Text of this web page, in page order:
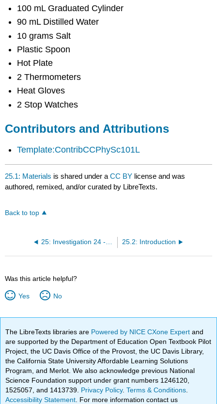
100 mL Graduated Cylinder
90 mL Distilled Water
10 grams Salt
Plastic Spoon
Hot Plate
2 Thermometers
Heat Gloves
2 Stop Watches
Contributors and Attributions
Template:ContribCCPhySc101L
25.1: Materials is shared under aCC BY license and was
authored, remixed, and/or curated by LibreTexts.
Back to top
25.2: Introduction
Was this article helpful?
Yes No
The LibreTexts libraries are Powered by NICE CXone Expertand
are supported by the Department of Education Open Textbook Pilot
Project, the UC Davis Office of the Provost, the UC Davis Library,
the California State University Affordable Learning Solutions
Program, and Merlot. We also acknowledge previous National
Science Foundation support under grant numbers 1246120,
1525057, and 1413739. Privacy Policy.Terms & Conditions
Accessibility Statement . For more information contact us